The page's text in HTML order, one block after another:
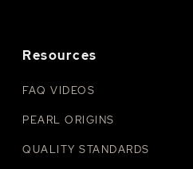
Resources
FAQ VIDEOS
PEARL ORIGINS
QUALITY STANDARDS